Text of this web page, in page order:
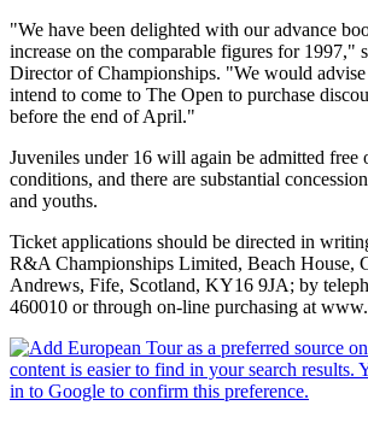
"We have been delighted with our advance
increase on the comparable figures for 1997,"
Director of Championships. "We would advise
intend to come to The Open to purchase
before the end of April."
Juveniles under 16 will again be admitted free
conditions, and there are substantial
and youths.
Ticket applications should be directed in
R&A Championships Limited, Beach House,
Andrews, Fife, Scotland, KY16 9JA; by
460010 or through on-line purchasing at